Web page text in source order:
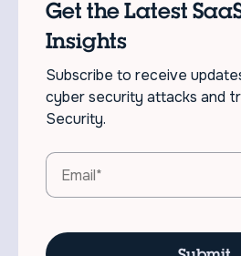
Get the Latest
Insights
Subscribe to receive
cyber security attacks and
Security.